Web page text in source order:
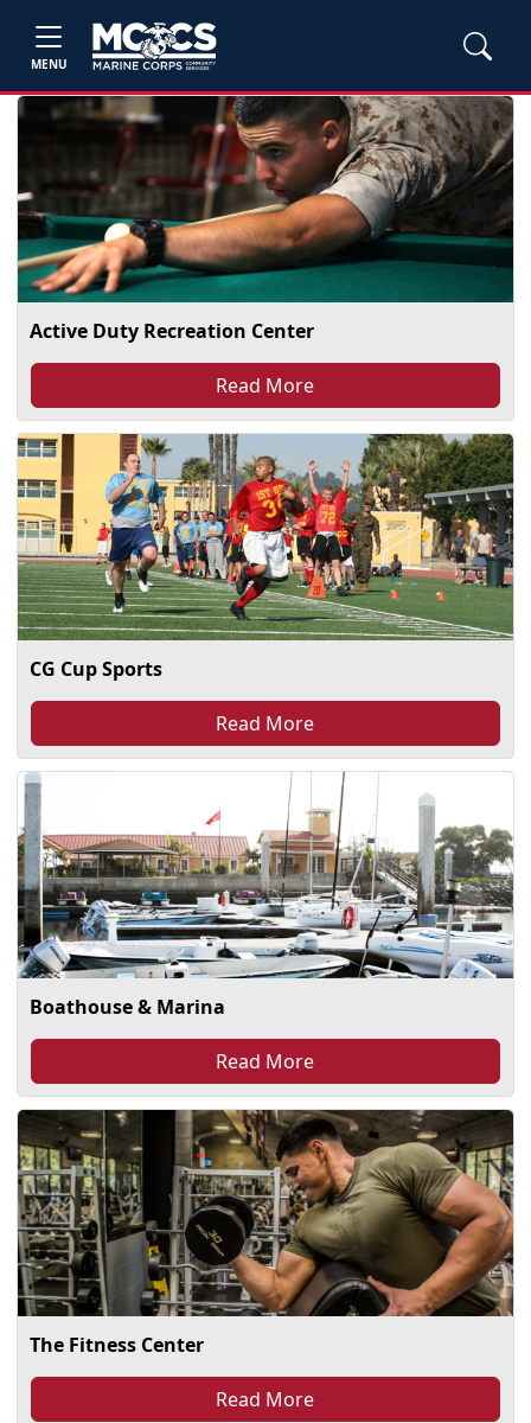
MENU
Active Duty Recreation Center
Read More
CG Cup Sports
Read More
Boathouse & Marina
Read More
The Fitness Center
Read More